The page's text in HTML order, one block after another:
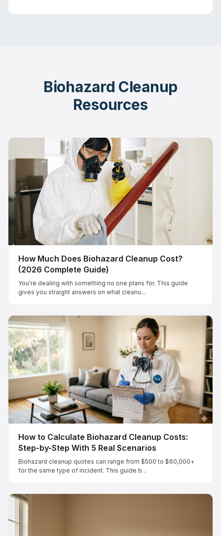
Biohazard Cleanup
Resources
How Much Does Biohazard Cleanup Cost?
(2026 Complete Guide)
You're dealing with something no one plans for. This guide
gives you straight answers on what cleanu...
How to Calculate Biohazard Cleanup Costs:
Step-by-Step With 5 Real Scenarios
Biohazard cleanup quotes can range from $500 to $60,000+
for the same type of incident. This guide b...